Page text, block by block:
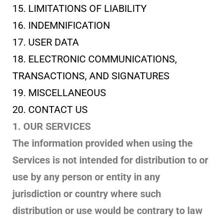
15. LIMITATIONS OF LIABILITY
16. INDEMNIFICATION
17. USER DATA
18. ELECTRONIC COMMUNICATIONS,
TRANSACTIONS, AND SIGNATURES
19. MISCELLANEOUS
20. CONTACT US
1. OUR SERVICES
The information provided when using the
Services is not intended for distribution to or
use by any person or entity in any
jurisdiction or country where such
distribution or use would be contrary to law